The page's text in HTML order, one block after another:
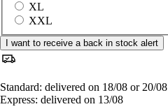
XL
XXL
I want to receive a back in stock alert
Standard: delivered on 18/08 or 20/08
Express: delivered on 13/08